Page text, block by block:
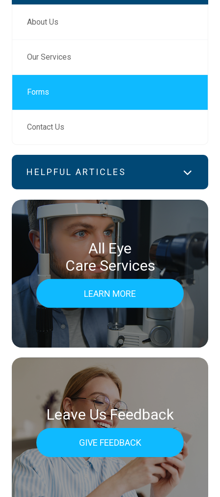
About Us
Our Services
Forms
Contact Us
HELPFUL ARTICLES
All Eye
Care Services
LEARN MORE
Leave Us Feedback
GIVE FEEDBACK